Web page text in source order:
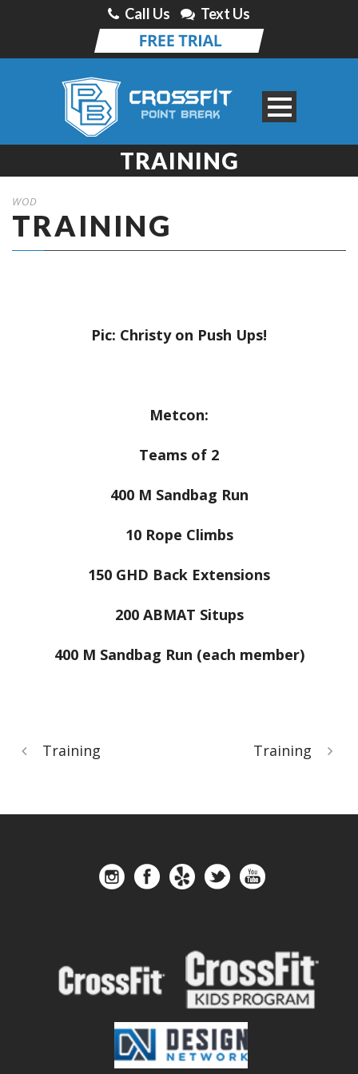
Call Us Text Us
TRAINING
WOD
TRAINING
Pic: Christy on Push Ups!
Metcon:
Teams of 2
400 M Sandbag Run
10 Rope Climbs
150 GHD Back Extensions
200 ABMAT Situps
400 M Sandbag Run (each member)
Training Training